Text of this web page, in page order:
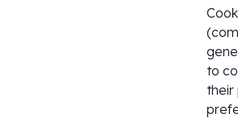
to
their